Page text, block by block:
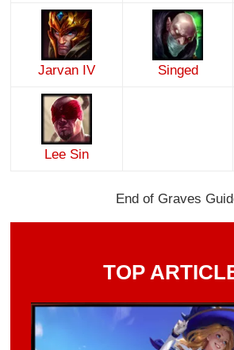
Jarvan IV Singed
Lee Sin
End of Graves
TOP